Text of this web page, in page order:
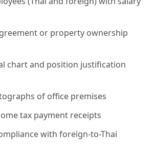
or property ownership
chart and position justification
of office premises
tax payment receipts
with foreign-to-Thai